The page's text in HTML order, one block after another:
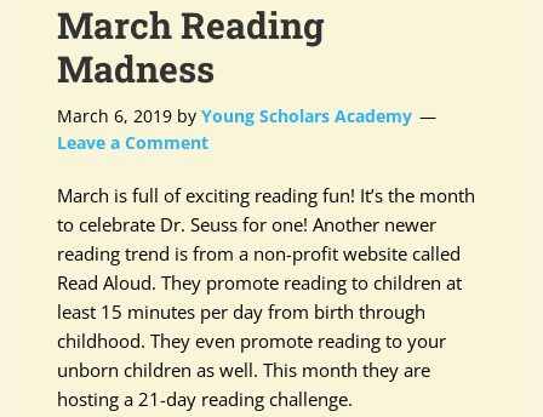
March Reading
Madness
March 6, 2019 byYoung Scholars Academy
Leave a Comment
March is full of exciting reading fun! It’s the month
to celebrate Dr. Seuss for one! Another newer
reading trend is from a non-profit website called
Read Aloud. They promote reading to children at
least 15 minutes per day from birth through
childhood. They even promote reading to your
unborn children as well. This month they are
hosting a 21-day reading challenge.